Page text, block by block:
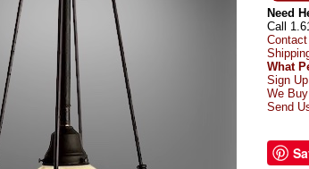
Need
Call
What
Sign
We
Send